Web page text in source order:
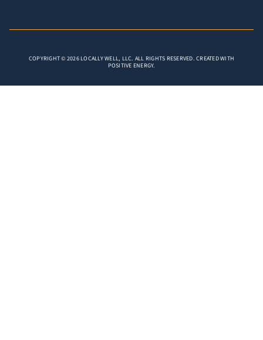
COPYRIGHT © 2026 LOCALLY WELL, LLC. ALL RIGHTS RESERVED. CREATED WITH
POSITIVE ENERGY.